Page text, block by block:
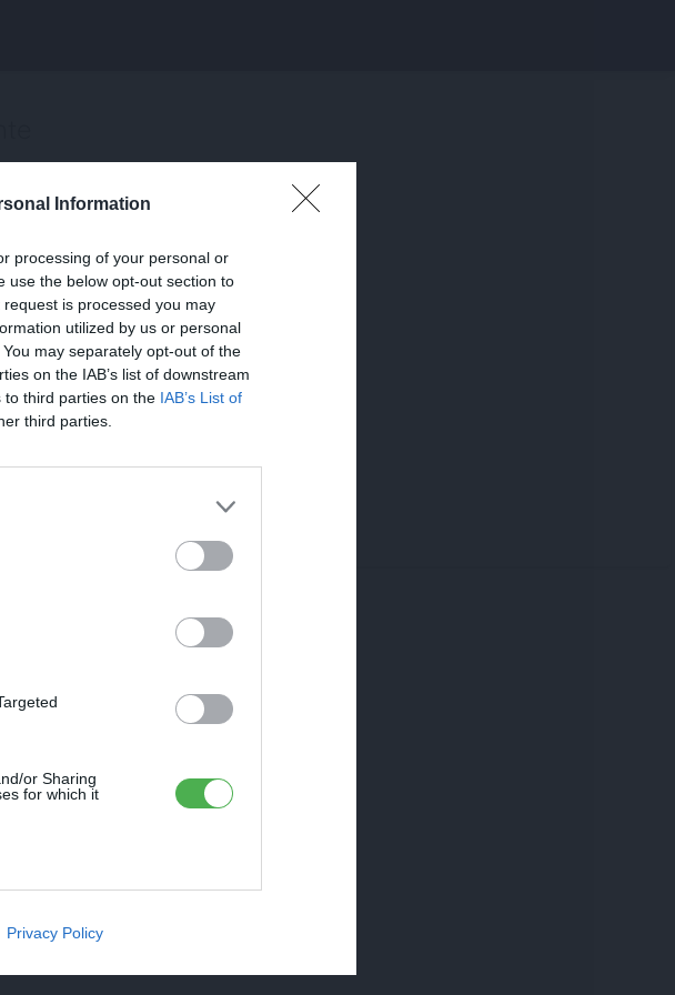
Information
processing of your personal or
use the below opt-out section to
is processed you may
utilized by us or personal
may separately opt-out of the
on the IAB’s list of downstream
to third parties on the IAB’s List of
third parties.
or Sharing
for which it
Privacy Policy
si le problème